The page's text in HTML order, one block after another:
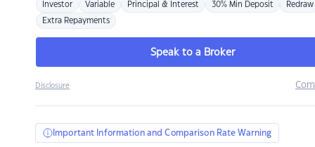
Investor Variable Principal & Interest 30% Min Deposit Redraw
Extra Repayments
Speak to a Broker
Disclosure
Important Information and Comparison Rate Warning